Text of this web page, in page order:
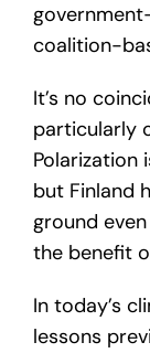
coalition-
It’s no
particularly
Polarization
but Finland
ground
the benefit
In today’s
lessons